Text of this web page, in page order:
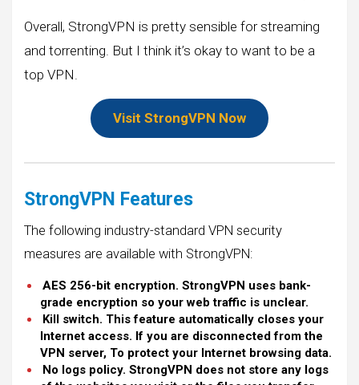
Overall, StrongVPN is pretty sensible for streaming
and torrenting. But I think it’s okay to want to be a
top VPN.
Visit StrongVPN Now
StrongVPN Features
The following industry-standard VPN security
measures are available with StrongVPN:
AES 256-bit encryption. StrongVPN uses bank-
grade encryption so your web traffic is unclear.
Kill switch. This feature automatically closes your
Internet access. If you are disconnected from the
VPN server, To protect your Internet browsing data.
No logs policy. StrongVPN does not store any logs